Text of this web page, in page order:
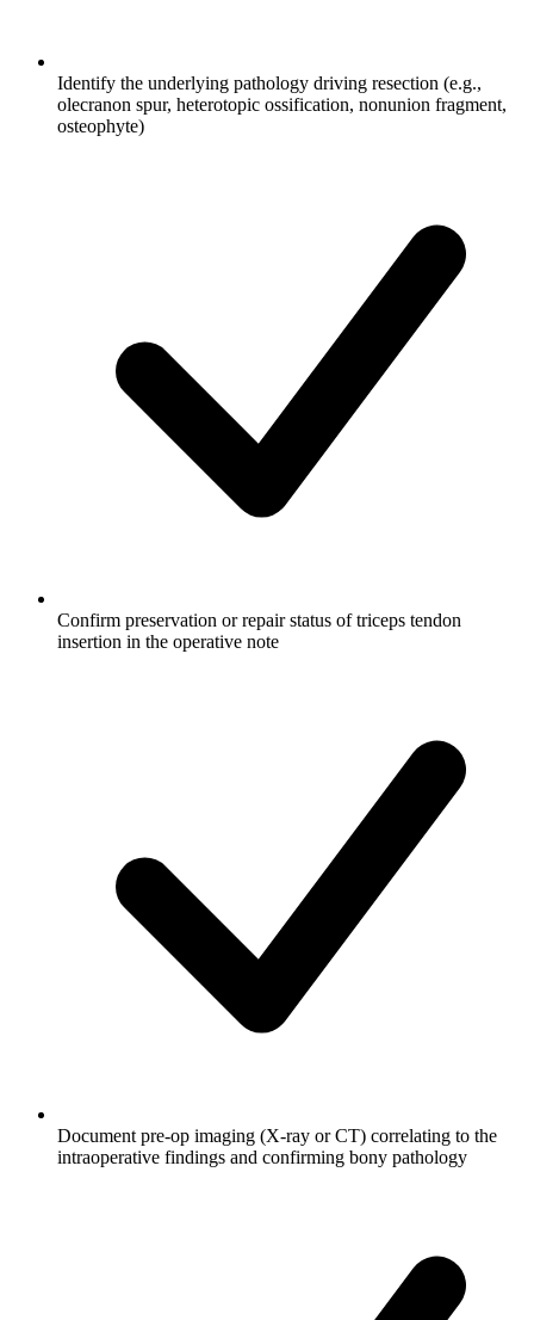
Identify the underlying pathology driving resection (e.g.,
olecranon spur, heterotopic ossification, nonunion fragment,
osteophyte)
Confirm preservation or repair status of triceps tendon
insertion in the operative note
Document pre-op imaging (X-ray or CT) correlating to the
intraoperative findings and confirming bony pathology